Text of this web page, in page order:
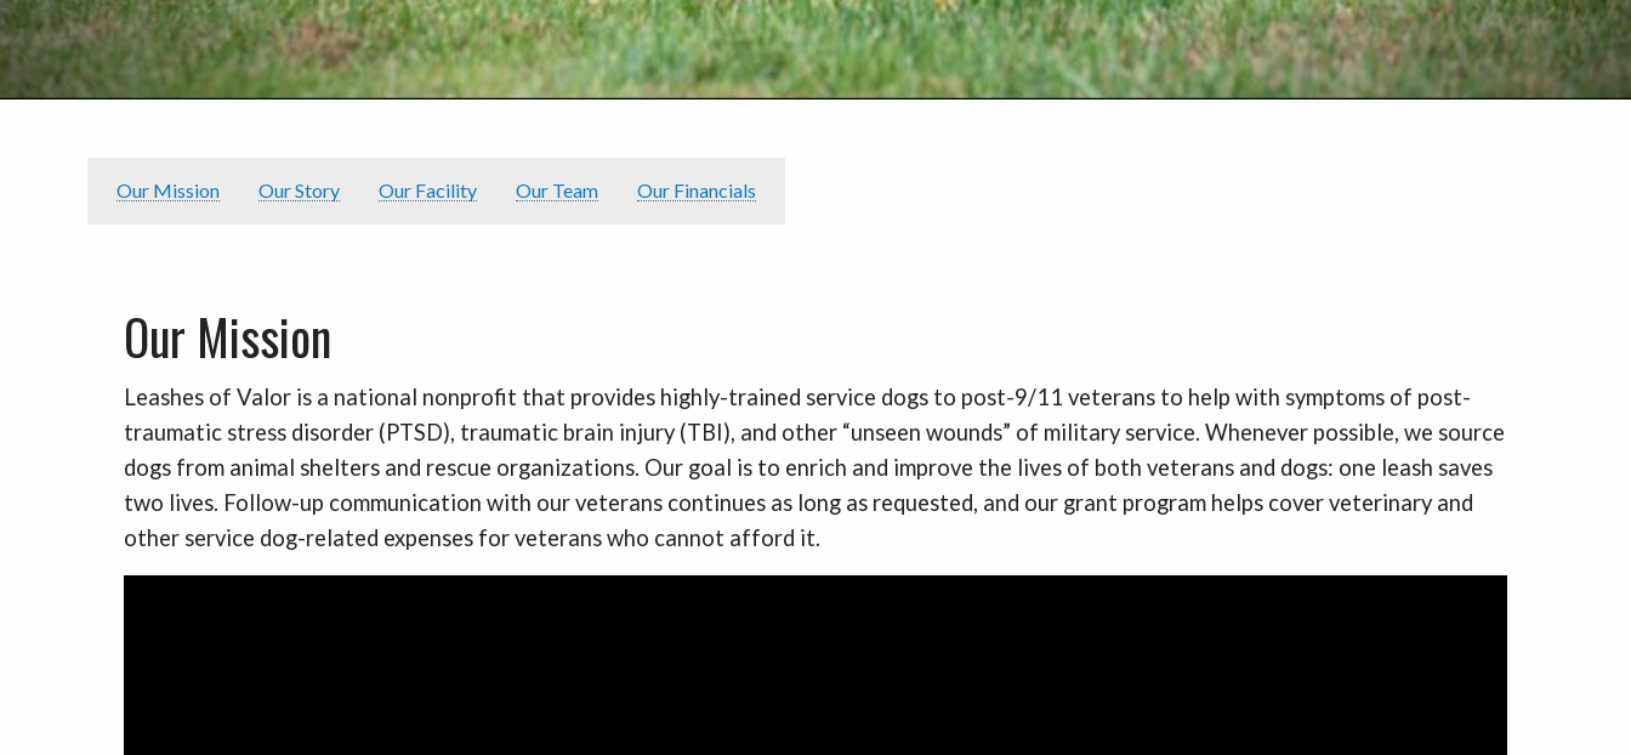
Our Mission Our Story Our Facility Our Team Our Financials
Our Mission
Leashes of Valor is a national nonprofit that provides highly-trained service dogs to post-9/11 veterans to help with symptoms of post-
traumatic stress disorder (PTSD), traumatic brain injury (TBI), and other “unseen wounds” of military service. Whenever possible, we source
dogs from animal shelters and rescue organizations. Our goal is to enrich and improve the lives of both veterans and dogs: one leash saves
two lives. Follow-up communication with our veterans continues as long as requested, and our grant program helps cover veterinary and
other service dog-related expenses for veterans who cannot afford it.